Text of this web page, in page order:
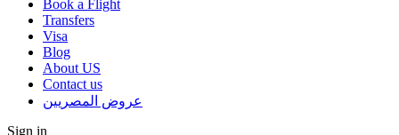
Book a Flight
Transfers
Visa
Blog
About US
Contact us
عروض المصريين
Sign in